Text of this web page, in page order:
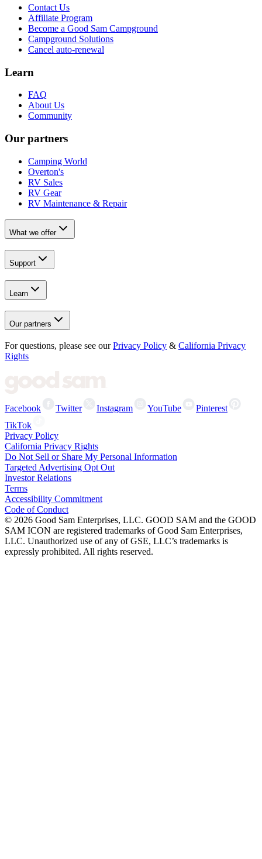
Contact Us
Affiliate Program
Become a Good Sam Campground
Campground Solutions
Cancel auto-renewal
Learn
FAQ
About Us
Community
Our partners
Camping World
Overton's
RV Sales
RV Gear
RV Maintenance & Repair
What we offer
Support
Learn
Our partners
For questions, please see our Privacy Policy & California Privacy
Rights
Facebook Twitter Instagram YouTube
Pinterest
TikTok
Privacy Policy
California Privacy Rights
Do Not Sell or Share My Personal Information
Targeted Advertising Opt Out
Investor Relations
Terms
Accessibility Commitment
Code of Conduct
© 2026 Good Sam Enterprises, LLC. GOOD SAM and the GOOD
SAM ICON are registered trademarks of Good Sam Enterprises,
LLC. Unauthorized use of any of GSE, LLC’s trademarks is
expressly prohibited. All rights reserved.